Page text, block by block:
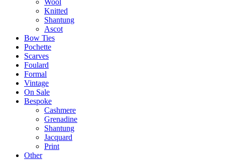
Wool
Knitted
Shantung
Ascot
Bow Ties
Pochette
Scarves
Foulard
Formal
Vintage
On Sale
Bespoke
Cashmere
Grenadine
Shantung
Jacquard
Print
Other